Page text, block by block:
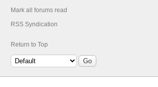
Mark all forums read
RSS Syndication
Return to Top